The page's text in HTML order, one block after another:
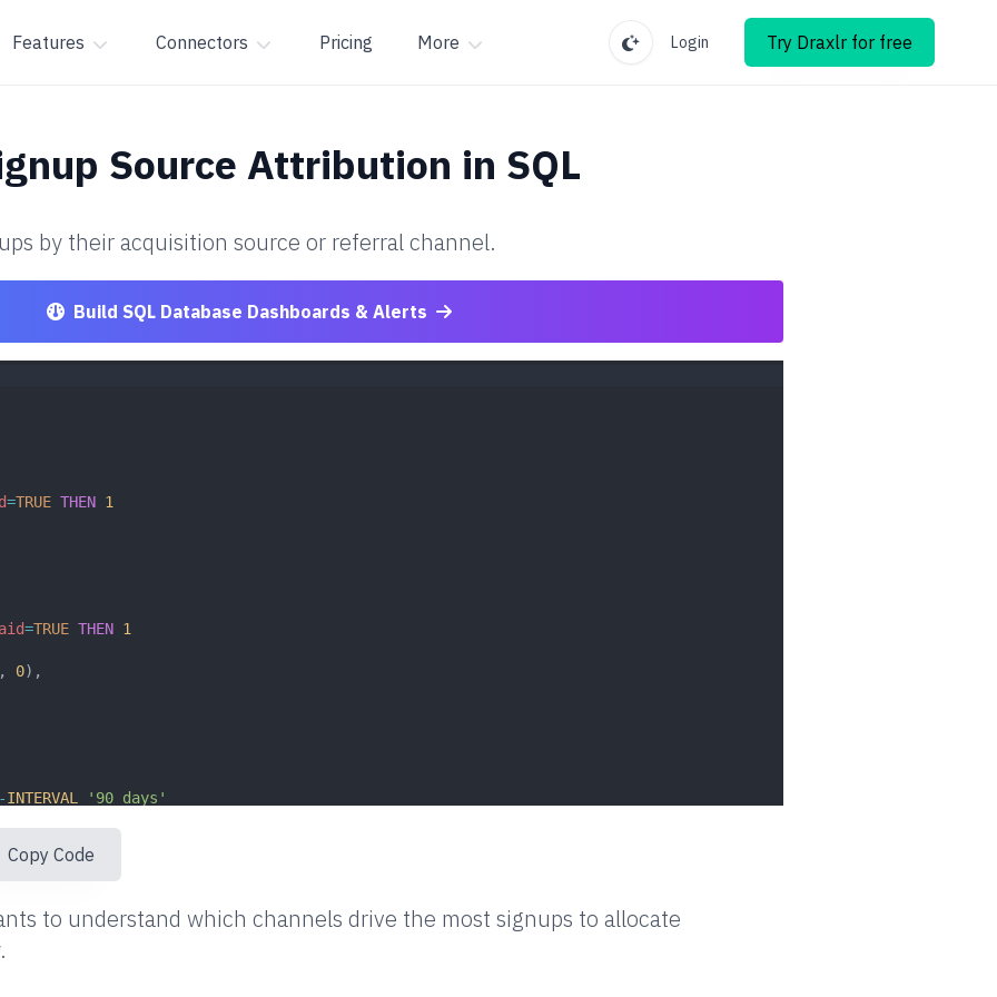
Features Connectors Pricing More Login Try Draxlr for free
Source Attribution in SQL
by their acquisition source or referral channel.
Build SQL Database Dashboards & Alerts
=TRUE THEN 1
=TRUE THEN 1
0),
-INTERVAL
'90 days'
Copy Code
to understand which channels drive the most signups to allocate